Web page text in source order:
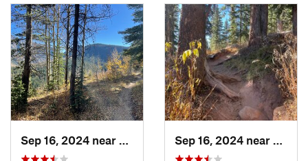
Sep 16, 2024 near
Silverton, CO Sep 16, 2024 near